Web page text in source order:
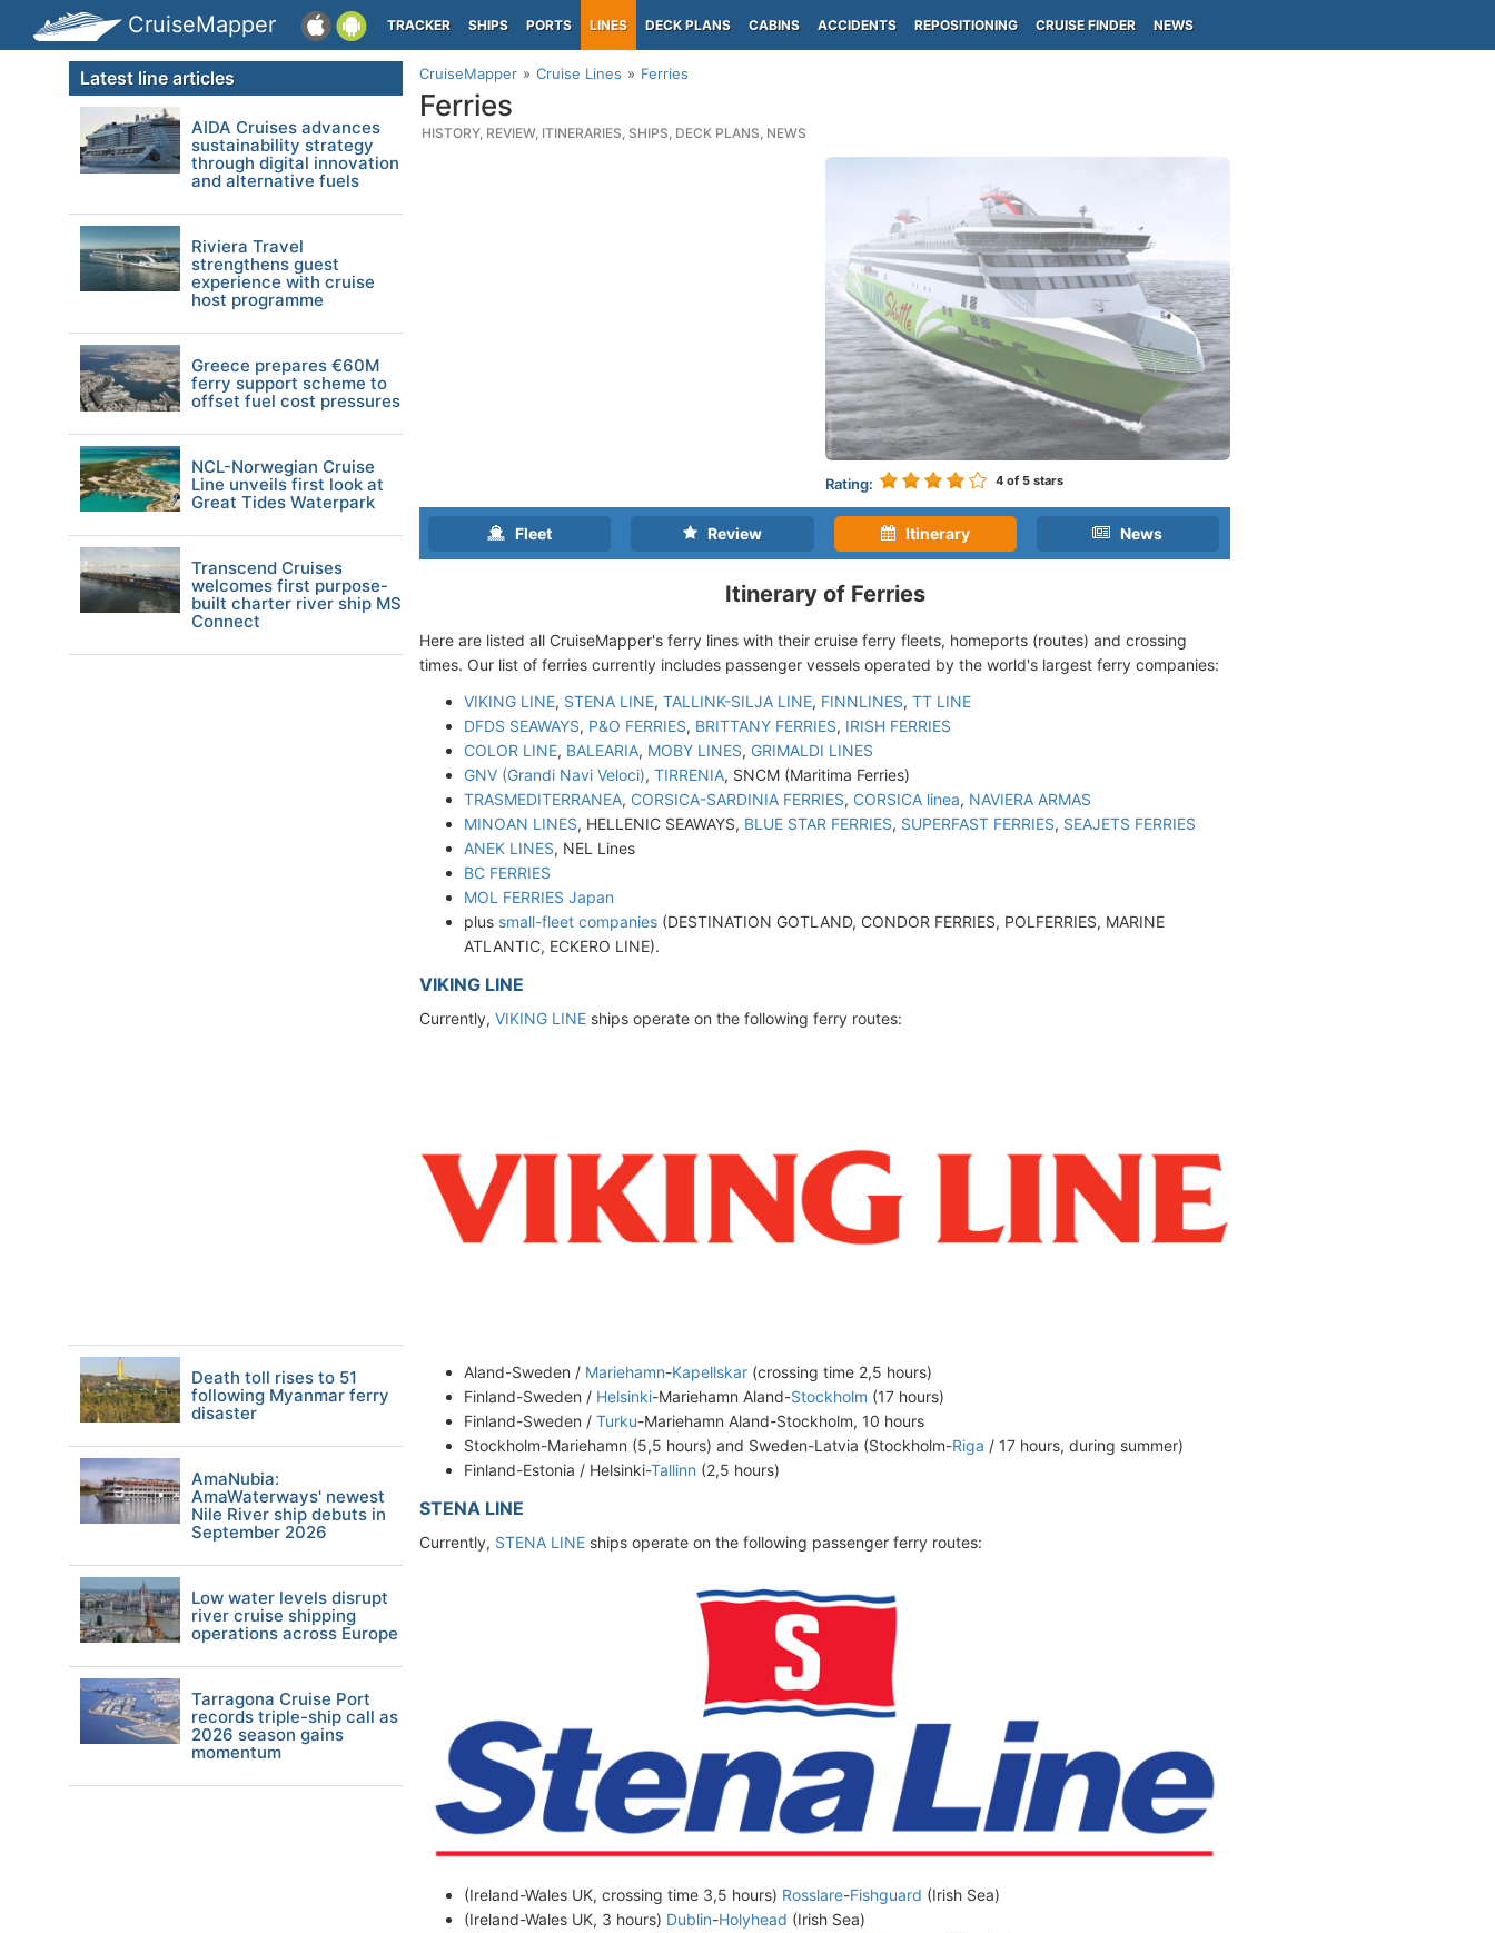
CruiseMapper TRACKER SHIPS PORTS LINES DECK PLANS CABINS ACCIDENTS REPOSITIONING CRUISE FINDER NEWS
CruiseMapper Cruise Lines Ferries
Ferries
HISTORY, REVIEW, ITINERARIES, SHIPS, DECK PLANS, NEWS
Rating: 4of 5 stars
Fleet Review Itinerary News
Itinerary of Ferries
Here are listed all CruiseMapper's ferry lines with their cruise ferry fleets, homeports (routes) and crossing
times. Our list of ferries currently includes passenger vessels operated by the world's largest ferry companies:
VIKING LINE, STENA LINE, TALLINK-SILJA LINE, FINNLINES, TT LINE
DFDS SEAWAYS, P&O FERRIES, BRITTANY FERRIES, IRISH FERRIES
COLOR LINE, BALEARIA, MOBY LINES, GRIMALDI LINES
GNV (Grandi Navi Veloci), TIRRENIA, SNCM (Maritima Ferries)
TRASMEDITERRANEA, CORSICA-SARDINIA FERRIES, CORSICA linea, NAVIERA ARMAS
MINOAN LINES, HELLENIC SEAWAYS, BLUE STAR FERRIES, SUPERFAST FERRIES, SEAJETS FERRIES
ANEK LINES, NEL Lines
BC FERRIES
MOL FERRIES Japan
plus small-fleet companies (DESTINATION GOTLAND, CONDOR FERRIES, POLFERRIES, MARINE
ATLANTIC, ECKERO LINE).
VIKING LINE
Currently, VIKING LINE ships operate on the following ferry routes:
Aland-Sweden / Mariehamn-Kapellskar (crossing time 2,5 hours)
Finland-Sweden / Helsinki-Mariehamn Aland-Stockholm (17 hours)
Finland-Sweden / Turku-Mariehamn Aland-Stockholm, 10 hours
Stockholm-Mariehamn (5,5 hours) and Sweden-Latvia (Stockholm-Riga / 17 hours, during summer)
Finland-Estonia / Helsinki-Tallinn (2,5 hours)
STENA LINE
Currently, STENA LINE ships operate on the following passenger ferry routes:
(Ireland-Wales UK, crossing time 3,5 hours) Rosslare-Fishguard (Irish Sea)
(Ireland-Wales UK, 3 hours) Dublin-Holyhead (Irish Sea)
Latest line articles
AIDA Cruises advances
sustainability strategy
through digital innovation
and alternative fuels
Riviera Travel
strengthens guest
experience with cruise
host programme
Greece prepares €60M
ferry support scheme to
offset fuel cost pressures
NCL-Norwegian Cruise
Line unveils first look at
Great Tides Waterpark
Transcend Cruises
welcomes first purpose-
built charter river ship MS
Connect
Death toll rises to 51
following Myanmar ferry
disaster
AmaNubia:
AmaWaterways' newest
Nile River ship debuts in
September 2026
Low water levels disrupt
river cruise shipping
operations across Europe
Tarragona Cruise Port
records triple-ship call as
2026 season gains
momentum